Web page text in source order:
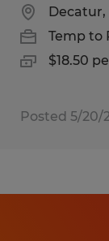
Decatur,
Temp to
$18.50
Posted 5/20/